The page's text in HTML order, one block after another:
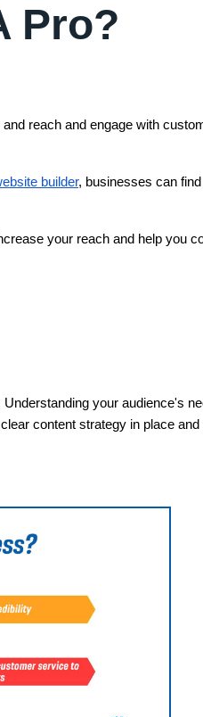
Pro?
reach and engage with
builder, businesses can
your reach and help you
your audience's
content strategy in place